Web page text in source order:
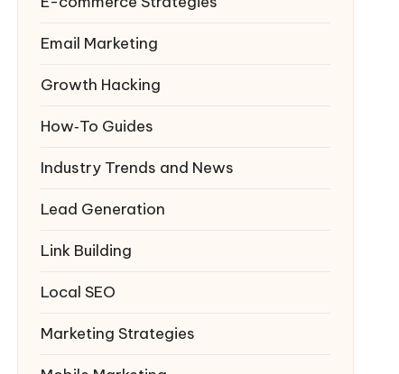
Email Marketing
Growth Hacking
How‑To Guides
Industry Trends and News
Lead Generation
Link Building
Local SEO
Marketing Strategies